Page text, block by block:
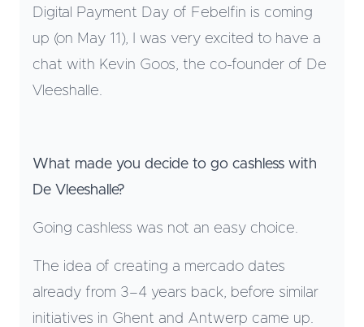
Digital Payment Day of Febelfin is coming
up (on May 11), I was very excited to have a
chat with Kevin Goos, the co-founder of De
Vleeshalle.
What made you decide to go cashless with
De Vleeshalle?
Going cashless was not an easy choice.
The idea of creating a mercado dates
already from 3–4 years back, before similar
initiatives in Ghent and Antwerp came up.